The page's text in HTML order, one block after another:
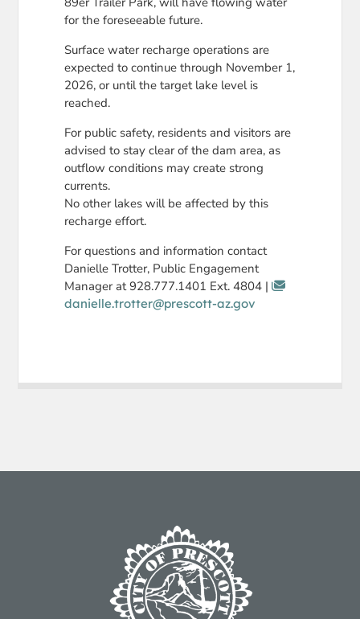
for the foreseeable future.
Surface water recharge operations are
expected to continue through November 1,
2026, or until the target lake level is
reached.
For public safety, residents and visitors are
advised to stay clear of the dam area, as
outflow conditions may create strong
currents.
No other lakes will be affected by this
recharge effort.
For questions and information contact
Danielle Trotter, Public Engagement
Manager at 928.777.1401 Ext. 4804 |
danielle.trotter@prescott-az.gov